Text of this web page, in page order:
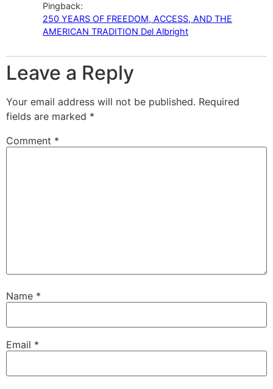
Pingback:
250 YEARS OF FREEDOM, ACCESS, AND THE
AMERICAN TRADITION Del Albright
Leave a Reply
Your email address will not be published. Required
fields are marked *
Comment *
Name *
Email *